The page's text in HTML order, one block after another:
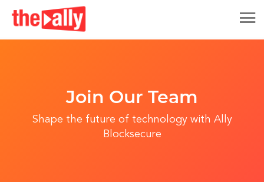
Join Our Team
Shape the future of technology with Ally
Blocksecure